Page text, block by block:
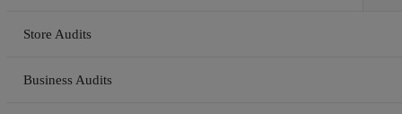
Store Audits
Business Audits